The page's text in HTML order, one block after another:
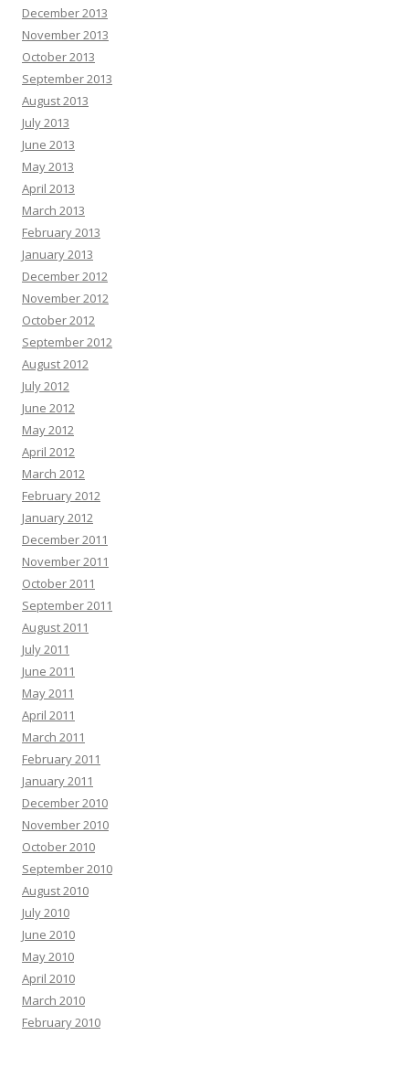
December 2013
November 2013
October 2013
September 2013
August 2013
July 2013
June 2013
May 2013
April 2013
March 2013
February 2013
January 2013
December 2012
November 2012
October 2012
September 2012
August 2012
July 2012
June 2012
May 2012
April 2012
March 2012
February 2012
January 2012
December 2011
November 2011
October 2011
September 2011
August 2011
July 2011
June 2011
May 2011
April 2011
March 2011
February 2011
January 2011
December 2010
November 2010
October 2010
September 2010
August 2010
July 2010
June 2010
May 2010
April 2010
March 2010
February 2010